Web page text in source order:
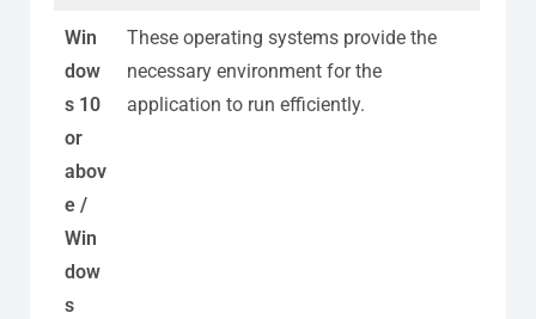
Win
dow
s 10
or
abov
e /
Win
dow
s
These operating systems provide the
necessary environment for the
application to run efficiently.